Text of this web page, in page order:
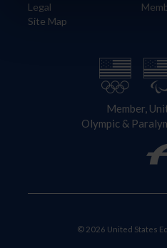
Legal
Site Map
Member,
Olympic &
© 2026 United States